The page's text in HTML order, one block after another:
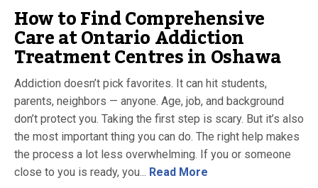
How to Find Comprehensive
Care at Ontario Addiction
Treatment Centres in Oshawa
Addiction doesn’t pick favorites. It can hit students,
parents, neighbors — anyone. Age, job, and background
don’t protect you. Taking the first step is scary. But it’s also
the most important thing you can do. The right help makes
the process a lot less overwhelming. If you or someone
close to you is ready, you... Read More